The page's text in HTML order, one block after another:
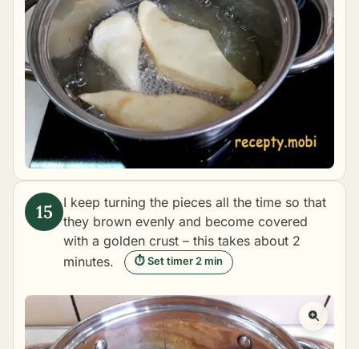
I keep turning the pieces all the time so that
they brown evenly and become covered
with a golden crust – this takes about 2
minutes.
⏱ Set timer 2 min